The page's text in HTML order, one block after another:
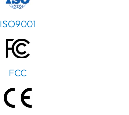
ISO9001
FCC